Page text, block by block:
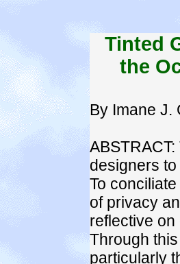
Tinted
the
By Imane J.
designers
To
of privacy
reflective on
Through
particularly